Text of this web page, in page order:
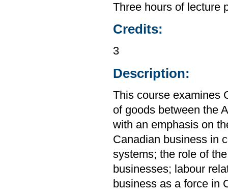
Three hours of lecture
Credits:
3
Description:
This course examines
of goods between the
with an emphasis on
Canadian business in
systems; the role of
businesses; labour
business as a force in